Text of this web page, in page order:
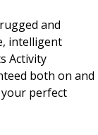
and
intelligent
Activity
both on and
perfect